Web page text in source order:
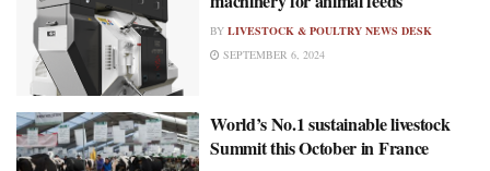
BY LIVESTOCK & POULTRY NEWS DESK
SEPTEMBER 6, 2024
World’s No.1 sustainable livestock
Summit this October in France